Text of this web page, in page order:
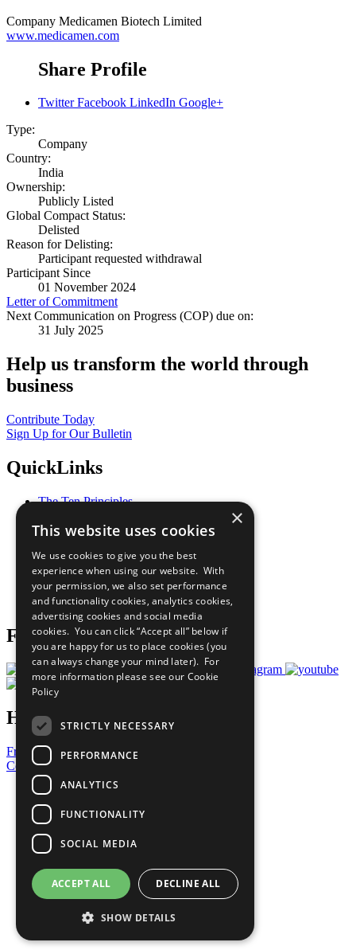
Company Medicamen Biotech Limited
www.medicamen.com
Share Profile
Twitter Facebook LinkedIn Google+
Type:
Company
Country:
India
Ownership:
Publicly Listed
Global Compact Status:
Delisted
Reason for Delisting:
Participant requested withdrawal
Participant Since
01 November 2024
Letter of Commitment
Next Communication on Progress (COP) due on:
31 July 2025
Help us transform the world through
business
Contribute Today
Sign Up for Our Bulletin
QuickLinks
The Ten Principles
Our Participants
What You Can Do
Careers & Opportunities
Join Now
Prepare your CoP
Follow Us
Have a Question?
Frequently Asked Questions
Contact Us
United Nations
Privacy Policy
Cookies Policy
Copyright
Photo Credits
×
This website uses cookies
We use cookies to give you the best
experience when using our website. With
your permission, we also set performance
and functionality cookies, analytics cookies,
advertising cookies and social media
cookies. You can click “Accept all” below if
you are happy for us to place cookies (you
can always change your mind later). For
more information please see our Cookie
Policy
STRICTLY NECESSARY
PERFORMANCE
ANALYTICS
FUNCTIONALITY
SOCIAL MEDIA
ACCEPT ALL DECLINE ALL
SHOW DETAILS